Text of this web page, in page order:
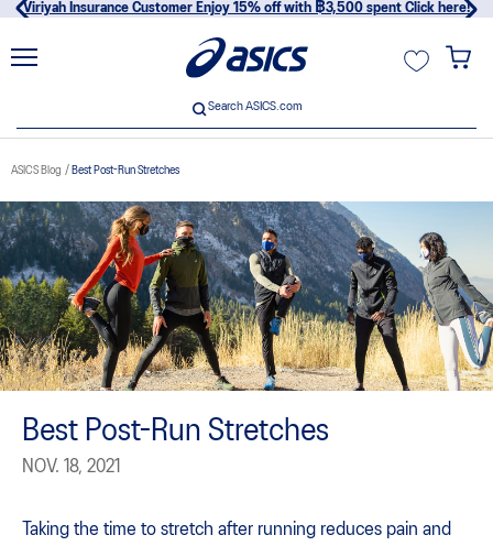
Viriyah Insurance Customer Enjoy 15% off with ฿3,500 spent Click here!
Search ASICS.com
ASICS Blog Best Post-Run Stretches
Best Post-Run Stretches
NOV. 18, 2021
Taking the time to stretch after running reduces pain and